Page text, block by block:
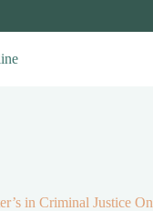
in Criminal Justice